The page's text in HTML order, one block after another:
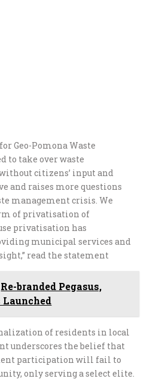
Geo-Pomona Waste
to take over waste
citizens’ input and
and raises more questions
management crisis. We
of privatisation of
privatisation has
municipal services and
read the statement
Re-branded Pegasus,
Launched
of residents in local
underscores the belief that
participation will fail to
only serving a select elite.